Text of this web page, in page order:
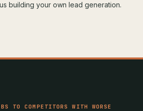
building your own lead generation.
TO COMPETITORS WITH WORSE